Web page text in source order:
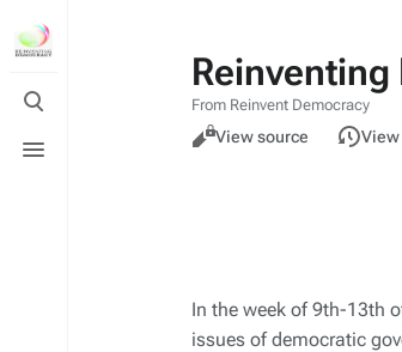
Toggle
search
menu
From Reinvent Democracy
Views
ReadView source
In the week of 9th-13th
issues of democratic